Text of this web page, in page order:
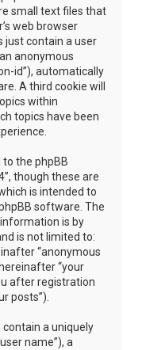
small text files that
web browser
just contain a user
anonymous
id”), automatically
A third cookie will
within
topics have been
the phpBB
though these are
is intended to
software. The
is by
is not limited to:
“anonymous
“your
after registration
posts”).
a uniquely
name”), a